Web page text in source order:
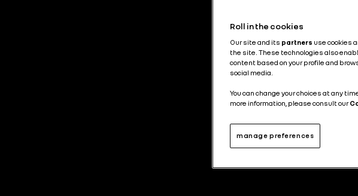
Roll in the cookies
Our site and its partners use cookies
the site. These technologies also
content based on your profile and
social media.
You can change your choices at any
more information, please consult our
manage preferences